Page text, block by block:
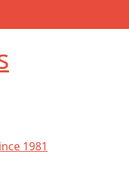
1981